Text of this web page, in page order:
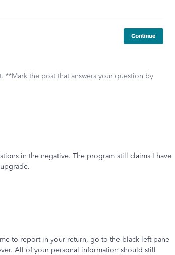
the post that answers your question by
in the negative. The program still claims I have
to report in your return, go to the black left pane
All of your personal information should still